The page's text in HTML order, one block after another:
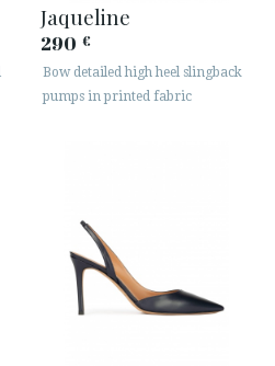
Jaqueline
290 €
Bow detailed high heel slingback
pumps in printed fabric